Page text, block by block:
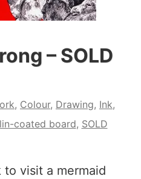
– SOLD
, Colour, Drawing, Ink,
coated board, SOLD
visit a mermaid